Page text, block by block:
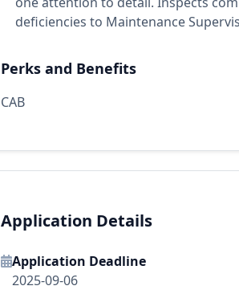
deficiencies to Maintenance
Perks and Benefits
CAB
Application Details
Application Deadline
2025-09-06